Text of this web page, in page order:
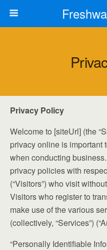
Privacy Policy
Welcome to [siteUrl] (the
privacy online is important
when conducting
privacy policies with
(“Visitors”) who visit
Visitors who register to
make use of the various
(collectively, “Services”)
“Personally Identifiable